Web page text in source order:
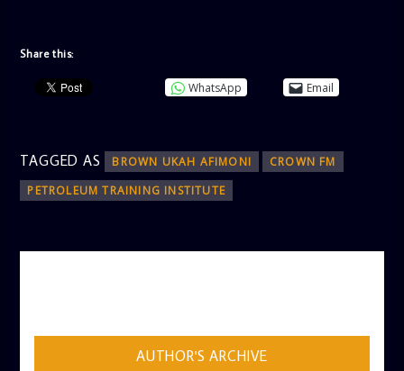
Share this:
WhatsApp Email
TAGGED AS BROWN UKAH AFIMONI
CROWN FM
PETROLEUM TRAINING INSTITUTE
AUTHOR'S ARCHIVE